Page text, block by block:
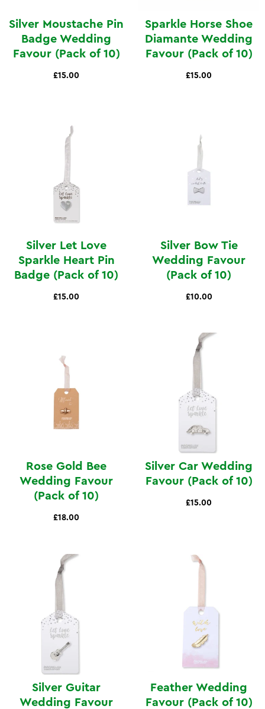
Silver Moustache Pin
Badge Wedding
Favour (Pack of 10)
£15.00
Sparkle Horse Shoe
Diamante Wedding
Favour (Pack of 10)
£15.00
Silver Let Love
Sparkle Heart Pin
Badge (Pack of 10)
£15.00
Silver Bow Tie
Wedding Favour
(Pack of 10)
£10.00
Rose Gold Bee
Wedding Favour
(Pack of 10)
£18.00
Silver Car Wedding
Favour (Pack of 10)
£15.00
Silver Guitar
Wedding Favour
Feather Wedding
Favour (Pack of 10)